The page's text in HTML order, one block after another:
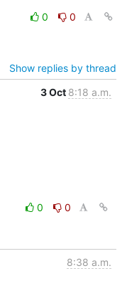
0
0
Show replies by thread
3 Oct 8:18 a.m.
0
0
8:38 a.m.